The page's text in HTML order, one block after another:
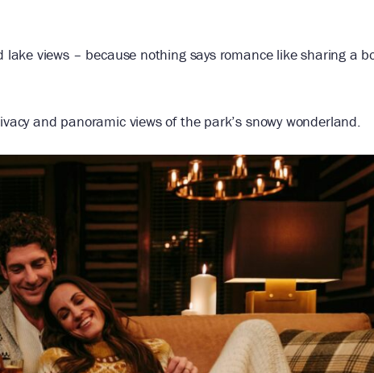
views – because nothing says romance like sharing a
and panoramic views of the park’s snowy wonderland.